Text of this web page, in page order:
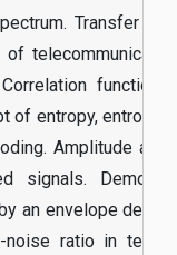
Transfer
of entropy, entropy
Amplitude and
signals.
an envelope
ratio in